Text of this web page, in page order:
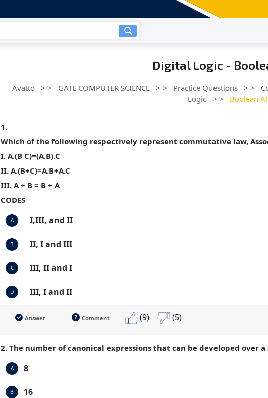
Digital Logic -
Avatto > > GATE COMPUTER SCIENCE > > Practice Questions > >
Logic > > Boolean
1.
Which of the following respectively represent commutative law,
I. A.(B C)=(A.B).C
II. A.(B+C)=A.B+A.C
III. A + B = B + A
CODES
A I,III, and II
B II, I and III
C III, II and I
D III, I and II
Answer Comment (9) (5)
2. The number of canonical expressions that can be developed over
A 8
B 16